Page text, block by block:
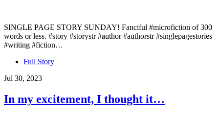
SINGLE PAGE STORY SUNDAY! Fanciful #microfiction of 300
words or less. #story #storystr #author #authorstr #singlepagestories
#writing #fiction…
Full Story
Jul 30, 2023
In my excitement, I thought it…